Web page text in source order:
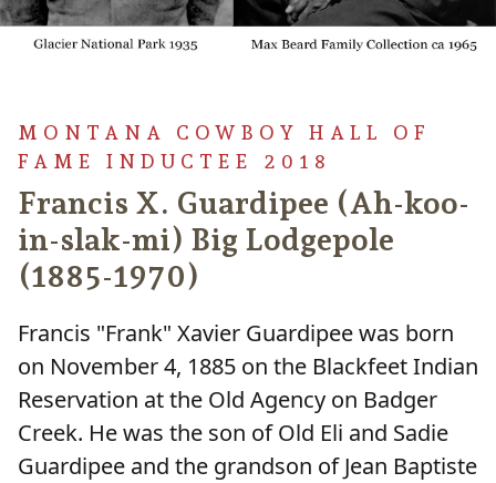
MONTANA COWBOY HALL OF
FAME INDUCTEE 2018
Francis X. Guardipee (Ah-koo-
in-slak-mi) Big Lodgepole
(1885-1970)
Francis "Frank" Xavier Guardipee was born
on November 4, 1885 on the Blackfeet Indian
Reservation at the Old Agency on Badger
Creek. He was the son of Old Eli and Sadie
Guardipee and the grandson of Jean Baptiste